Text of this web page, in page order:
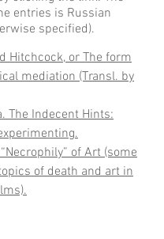
entries is Russian
specified).
Hitchcock, or The form
mediation (Transl. by
The Indecent Hints:
of Art (some
of death and art in